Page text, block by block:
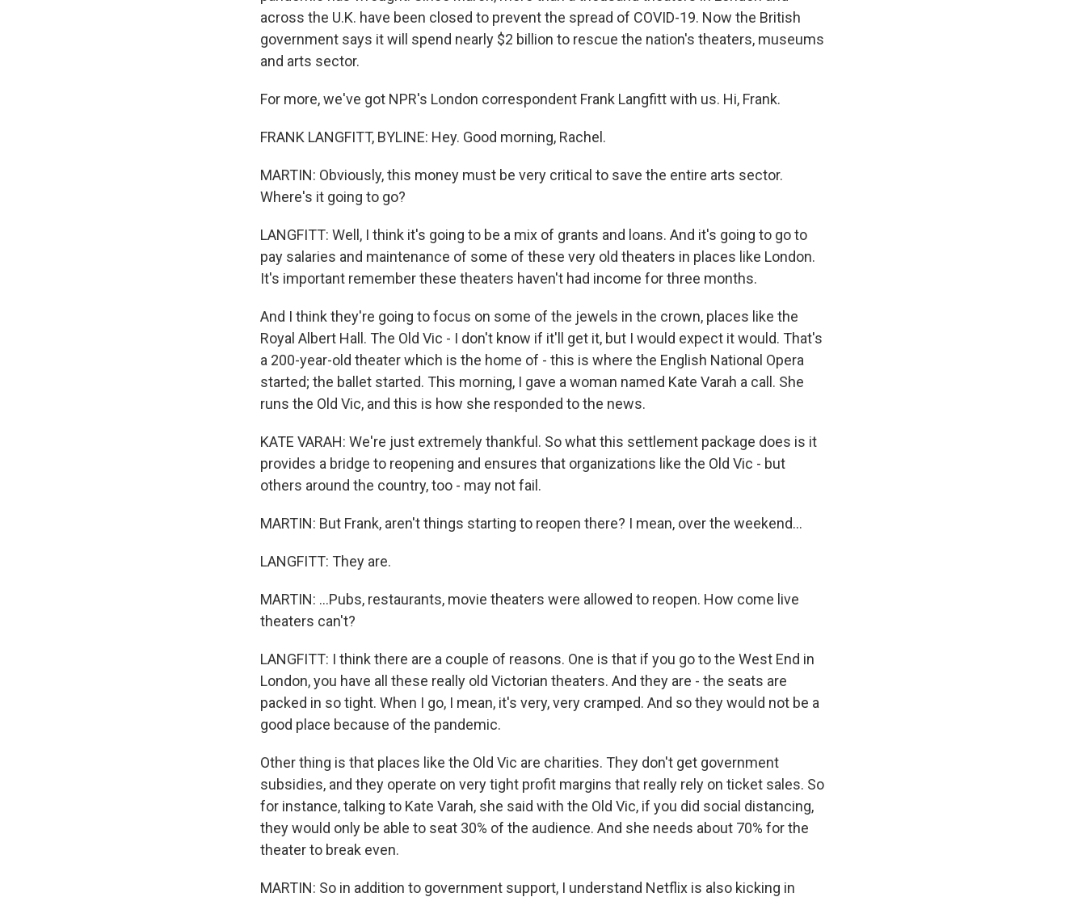
across the U.K. have been closed to prevent the spread of COVID-19. Now the British
government says it will spend nearly $2 billion to rescue the nation's theaters, museums
and arts sector.
For more, we've got NPR's London correspondent Frank Langfitt with us. Hi, Frank.
FRANK LANGFITT, BYLINE: Hey. Good morning, Rachel.
MARTIN: Obviously, this money must be very critical to save the entire arts sector.
Where's it going to go?
LANGFITT: Well, I think it's going to be a mix of grants and loans. And it's going to go to
pay salaries and maintenance of some of these very old theaters in places like London.
It's important remember these theaters haven't had income for three months.
And I think they're going to focus on some of the jewels in the crown, places like the
Royal Albert Hall. The Old Vic - I don't know if it'll get it, but I would expect it would. That's
a 200-year-old theater which is the home of - this is where the English National Opera
started; the ballet started. This morning, I gave a woman named Kate Varah a call. She
runs the Old Vic, and this is how she responded to the news.
KATE VARAH: We're just extremely thankful. So what this settlement package does is it
provides a bridge to reopening and ensures that organizations like the Old Vic - but
others around the country, too - may not fail.
MARTIN: But Frank, aren't things starting to reopen there? I mean, over the weekend...
LANGFITT: They are.
MARTIN: ...Pubs, restaurants, movie theaters were allowed to reopen. How come live
theaters can't?
LANGFITT: I think there are a couple of reasons. One is that if you go to the West End in
London, you have all these really old Victorian theaters. And they are - the seats are
packed in so tight. When I go, I mean, it's very, very cramped. And so they would not be a
good place because of the pandemic.
Other thing is that places like the Old Vic are charities. They don't get government
subsidies, and they operate on very tight profit margins that really rely on ticket sales. So
for instance, talking to Kate Varah, she said with the Old Vic, if you did social distancing,
they would only be able to seat 30% of the audience. And she needs about 70% for the
theater to break even.
MARTIN: So in addition to government support, I understand Netflix is also kicking in